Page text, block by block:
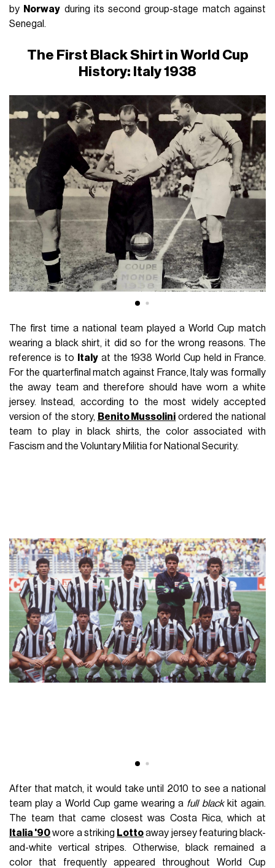
by Norway during its second group-stage match against
Senegal.
The First Black Shirt in World Cup
History: Italy 1938
The first time a national team played a World Cup match
wearing a black shirt, it did so for the wrong reasons. The
reference is to
Italy at the 1938 World Cup held in France.
For the quarterfinal match against France, Italy was formally
the away team and therefore should have worn a white
jersey. Instead, according to the most widely accepted
version of the story, Benito Mussolini ordered the national
team to play in black shirts, the color associated with
Fascism and the Voluntary Militia for National Security.
After that match, it would take until 2010 to see a national
team play a World Cup game wearing a full blackkit again.
The team that came closest was Costa Rica, which at
Italia '90wore a striking Lottoaway jersey featuring black-
and-white vertical stripes. Otherwise, black remained a
color that frequently appeared throughout World Cup